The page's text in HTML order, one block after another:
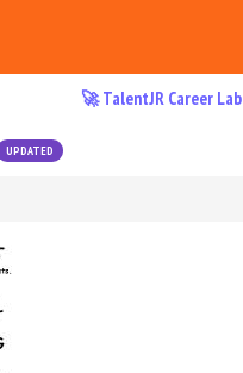
🚀 TalentJR Career Lab
UPDATED